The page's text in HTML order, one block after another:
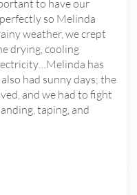
to have our
so Melinda
weather, we crept
drying, cooling
has
had sunny days; the
and we had to fight
taping, and